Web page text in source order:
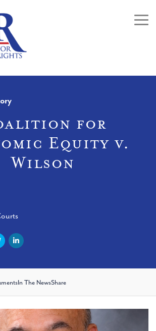
for
Equity v.
Wilson
LinkedIn
In The NewsShare